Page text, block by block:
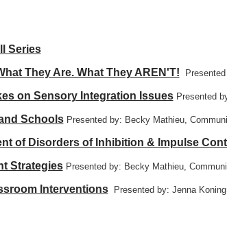
Series
They Are. What They AREN'T!
on Sensory Integration Issues Presented
Schools Presented by: Becky Mathieu,
of Disorders of Inhibition & Impulse
Strategies Presented by: Becky Mathieu,
Interventions Presented by: Jenna